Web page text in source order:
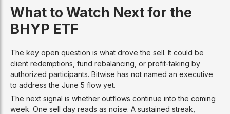
What to Watch Next for the
BHYP ETF
The key open question is what drove the sell. It could be
client redemptions, fund rebalancing, or profit-taking by
authorized participants. Bitwise has not named an executive
to address the June 5 flow yet.
The next signal is whether outflows continue into the coming
week. One sell day reads as noise. A sustained streak,